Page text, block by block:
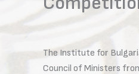
The Institute for
Council of Ministers